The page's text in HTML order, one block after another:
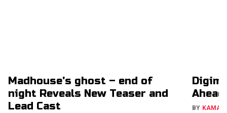
Madhouse's ghost – end of
night Reveals New Teaser and
Lead Cast
BY